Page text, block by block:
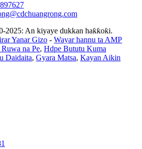
2025: An kiyaye dukkan haƙƙoƙi.
Yanar Gizo - Wayar hannu ta AMP
na Pe, Hdpe Bututu Kuma
Daidaita, Gyara Matsa, Kayan Aikin